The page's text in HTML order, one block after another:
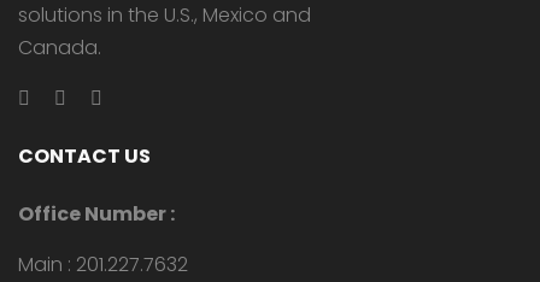
solutions in the U.S., Mexico and
Canada.
CONTACT US
Office Number :
Main : 201.227.7632